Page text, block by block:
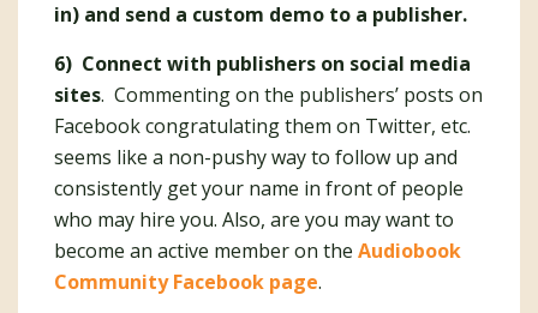
in) and send a custom demo to a publisher.
6) Connect with publishers on social media
sites. Commenting on the publishers’ posts on
Facebook congratulating them on Twitter, etc.
seems like a non-pushy way to follow up and
consistently get your name in front of people
who may hire you. Also, are you may want to
become an active member on the Audiobook
Community Facebook page.